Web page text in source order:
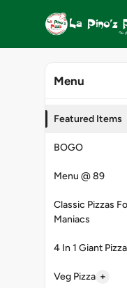
Menu
Featured Items
BOGO
Menu @ 89
Classic Pizzas
Maniacs
4 In 1 Giant Pizza
Veg Pizza +